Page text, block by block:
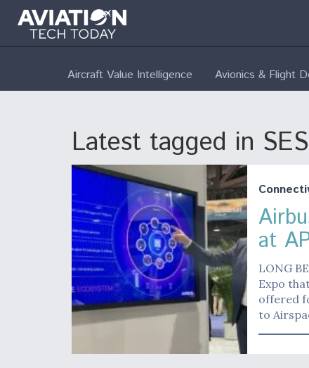
Aircraft Value Intelligence Avionics & Flight
Latest tagged in SES
at
LONG
Expo
offered
to